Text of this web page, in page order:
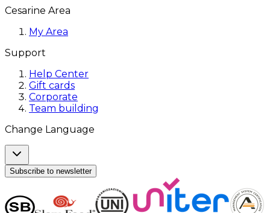
Cesarine Area
My Area
Support
Help Center
Gift cards
Corporate
Team building
Change Language
Subscribe to newsletter